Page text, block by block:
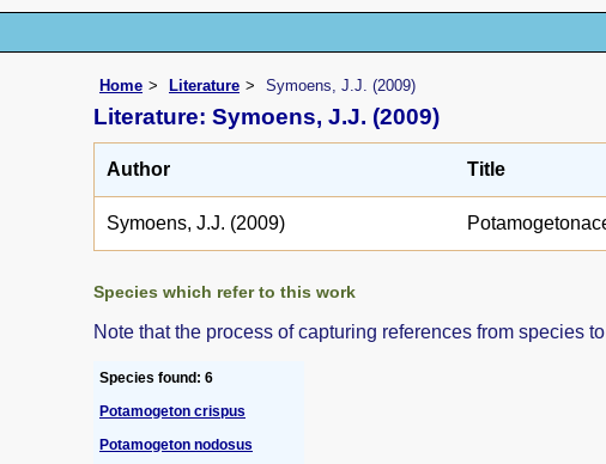
Home Literature Symoens, J.J. (2009)
Literature: Symoens, J.J. (2009)
Author Title
Symoens, J.J. (2009)
Species which refer to this work
Note that the process of capturing references from species
Species found: 6
Potamogeton crispus
Potamogeton nodosus